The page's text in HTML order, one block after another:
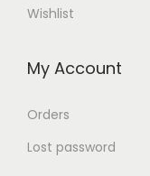
Wishlist
My Account
Orders
Lost password